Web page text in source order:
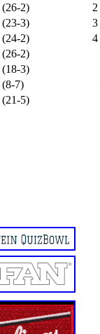
(26-2)
(23-3)
(24-2)
(26-2)
(18-3)
(8-7)
(21-5)
2
3
4